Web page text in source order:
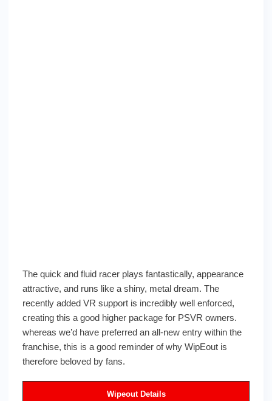
The quick and fluid racer plays fantastically, appearance
attractive, and runs like a shiny, metal dream. The
recently added VR support is incredibly well enforced,
creating this a good higher package for PSVR owners.
whereas we’d have preferred an all-new entry within the
franchise, this is a good reminder of why WipEout is
therefore beloved by fans.
Wipeout Details